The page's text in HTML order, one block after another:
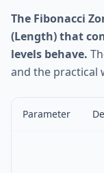
The Fibonacci
(Length) that
levels behave.
and the practical
Parameter